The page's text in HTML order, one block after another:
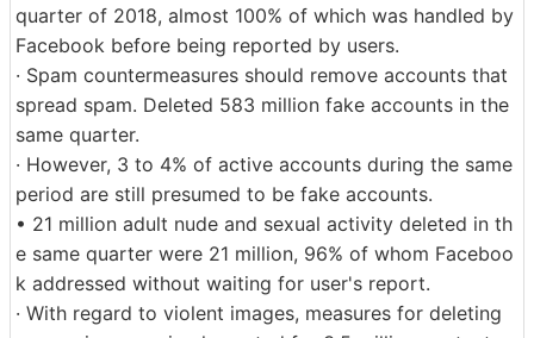
quarter of 2018, almost 100% of which was handled by
Facebook before being reported by users.
· Spam countermeasures should remove accounts that
spread spam. Deleted 583 million fake accounts in the
same quarter.
· However, 3 to 4% of active accounts during the same
period are still presumed to be fake accounts.
• 21 million adult nude and sexual activity deleted in th
e same quarter were 21 million, 96% of whom Faceboo
k addressed without waiting for user's report.
· With regard to violent images, measures for deleting